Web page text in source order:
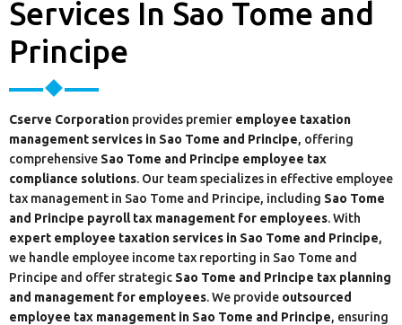
Services In Sao Tome and
Principe
Cserve Corporation provides premier employee taxation
management services in Sao Tome and Principe, offering
comprehensive Sao Tome and Principe employee tax
compliance solutions. Our team specializes in effective employee
tax management in Sao Tome and Principe, including Sao Tome
and Principe payroll tax management for employees. With
expert employee taxation services in Sao Tome and Principe,
we handle employee income tax reporting in Sao Tome and
Principe and offer strategic Sao Tome and Principe tax planning
and management for employees. We provide outsourced
employee tax management in Sao Tome and Principe, ensuring